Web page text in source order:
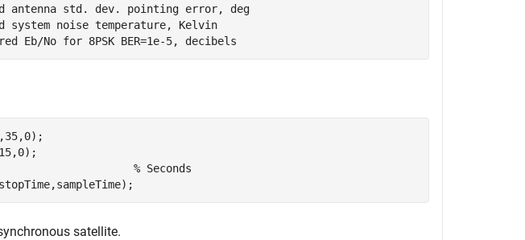
antenna std. dev. pointing error, deg
system noise temperature, Kelvin
Eb/No for 8PSK BER=1e-5, decibels
= 1; % Seconds
satellite.